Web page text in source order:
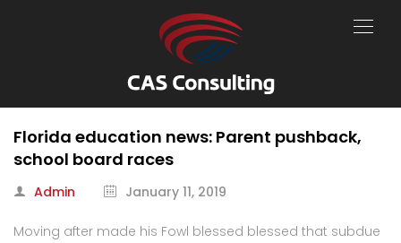
Florida education news: Parent pushback,
school board races
Admin January 11, 2019
Moving after made his Fowl blessed blessed that subdue